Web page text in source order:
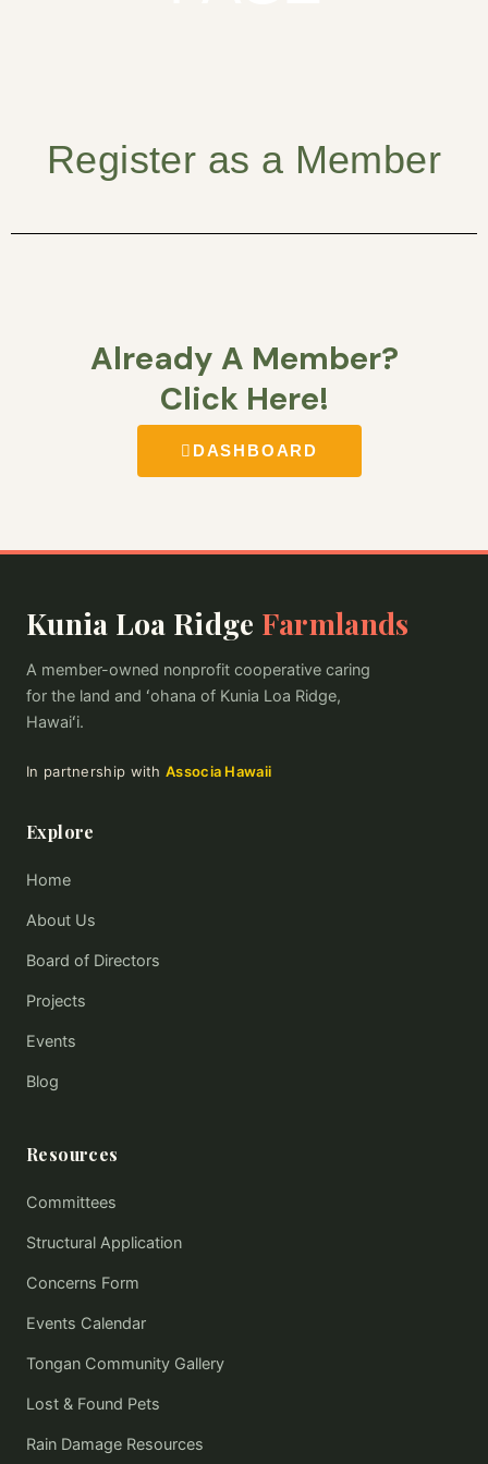
Register as a Member
Already A Member?
Click Here!
DASHBOARD
Kunia Loa Ridge Farmlands
A member-owned nonprofit cooperative caring
for the land and ʻohana of Kunia Loa Ridge,
Hawaiʻi.
In partnership with Associa Hawaii
Explore
Home
About Us
Board of Directors
Projects
Events
Blog
Resources
Committees
Structural Application
Concerns Form
Events Calendar
Tongan Community Gallery
Lost & Found Pets
Rain Damage Resources